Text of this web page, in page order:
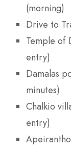
(morning)
Drive to
Temple of
entry)
Damalas
minutes)
Chalkio
entry)